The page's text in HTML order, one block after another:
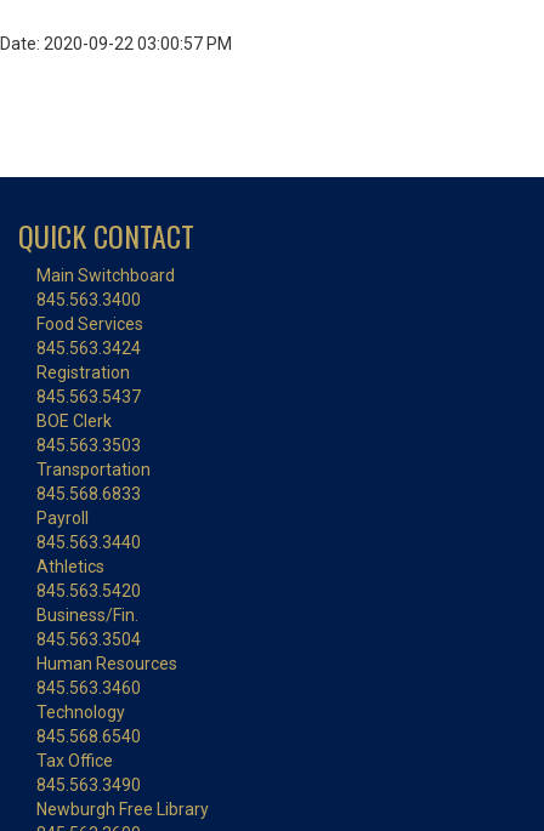
Date: 2020-09-22 03:00:57 PM
QUICK CONTACT
Main Switchboard
845.563.3400
Food Services
845.563.3424
Registration
845.563.5437
BOE Clerk
845.563.3503
Transportation
845.568.6833
Payroll
845.563.3440
Athletics
845.563.5420
Business/Fin.
845.563.3504
Human Resources
845.563.3460
Technology
845.568.6540
Tax Office
845.563.3490
Newburgh Free Library